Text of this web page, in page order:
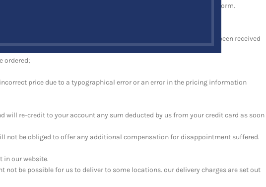
an email to you at the email address you provide in your order form.
contract between us.
reason including, without limitation and whether or not payment has been received
ordered;
price due to a typographical error or an error in the pricing information
will re-credit to your account any sum deducted by us from your credit card as soon
not be obliged to offer any additional compensation for disappointment suffered.
in our website.
not be possible for us to deliver to some locations. our delivery charges are set out